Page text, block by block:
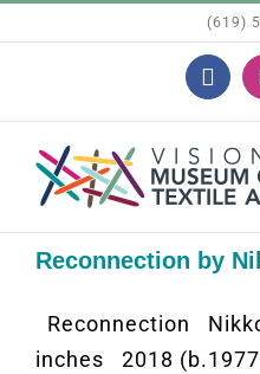
(619)
Reconnection by
Reconnection
inches 2018